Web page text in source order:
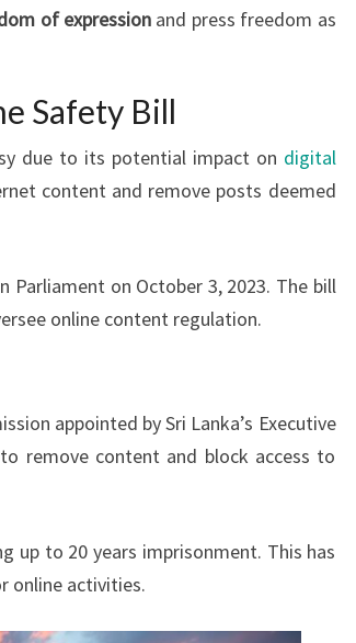
of expression and press freedom as
Safety Bill
due to its potential impact on digital
content and remove posts deemed
Parliament on October 3, 2023. The bill
online content regulation.
appointed by Sri Lanka’s Executive
remove content and block access to
up to 20 years imprisonment. This has
online activities.